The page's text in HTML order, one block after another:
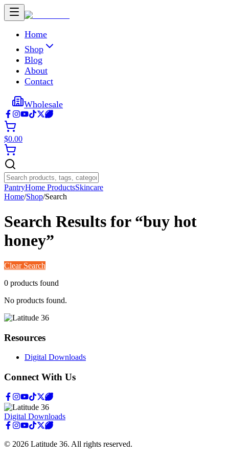
Home
Shop
Blog
About
Contact
Wholesale
$0.00
PantryHome ProductsSkincare
Home/Shop/Search
Search Results for “buy hot
honey”
Clear Search
0 products found
No products found.
Resources
Digital Downloads
Connect With Us
Digital Downloads
© 2026 Latitude 36. All rights reserved.